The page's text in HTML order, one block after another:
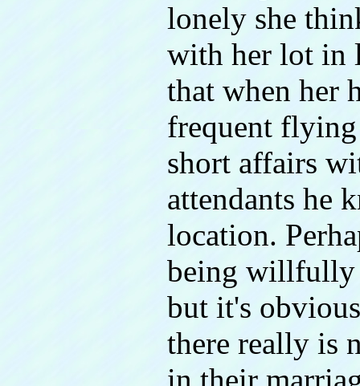
lonely she
with her lot in
that when her
frequent
short affairs
attendants he
location.
being willfully
but it's
there really is